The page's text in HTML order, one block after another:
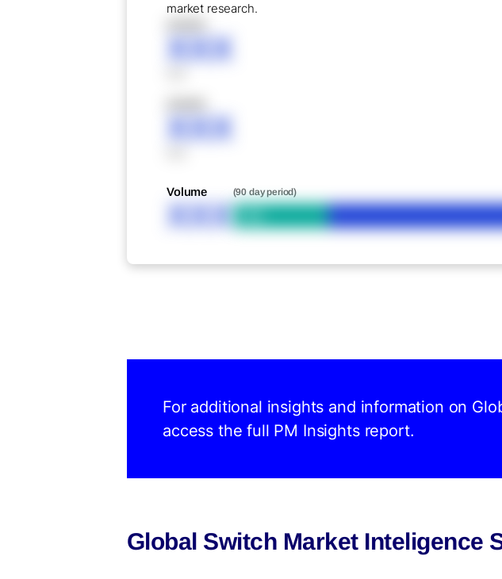
market research.
XXX
XXX
Volume
XXX
(90 day period)
For additional insights and information on
access the full PM Insights report.
Global Switch Market Inteligence